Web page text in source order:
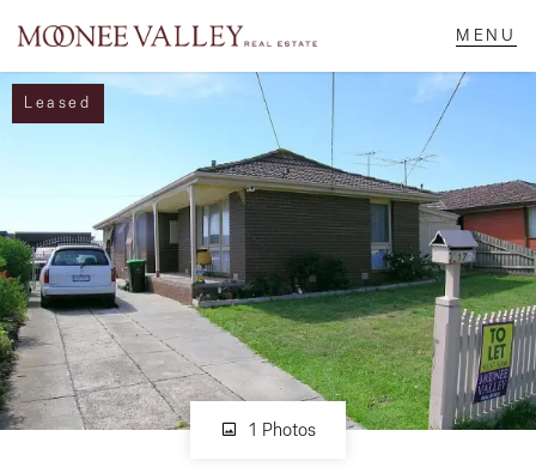
Home
Sell
Buy
Manage
Leased
1 Photos